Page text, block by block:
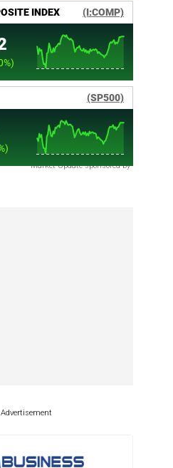
Market Update sponsored by
Advertisement